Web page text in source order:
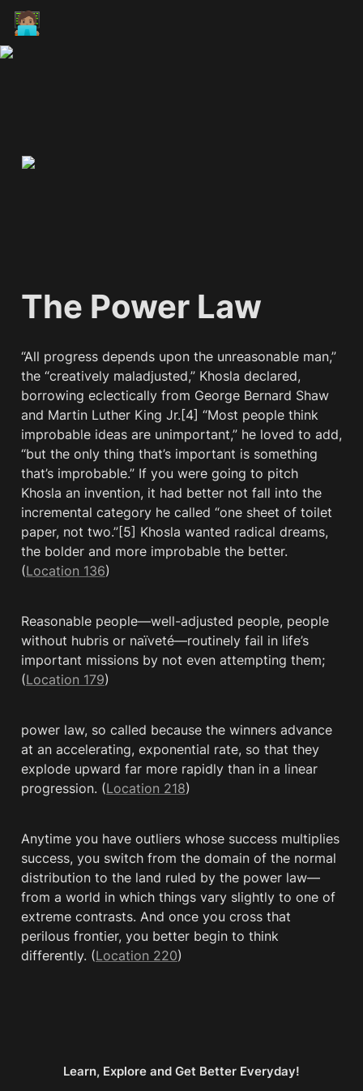
🧑🏽‍💻
The Power Law
“All progress depends upon the unreasonable man,”
the “creatively maladjusted,” Khosla declared,
borrowing eclectically from George Bernard Shaw
and Martin Luther King Jr.[4] “Most people think
improbable ideas are unimportant,” he loved to add,
“but the only thing that’s important is something
that’s improbable.” If you were going to pitch
Khosla an invention, it had better not fall into the
incremental category he called “one sheet of toilet
paper, not two.”[5] Khosla wanted radical dreams,
the bolder and more improbable the better.
(Location 136)
Reasonable people—well-adjusted people, people
without hubris or naïveté—routinely fail in life’s
important missions by not even attempting them;
(Location 179)
power law, so called because the winners advance
at an accelerating, exponential rate, so that they
explode upward far more rapidly than in a linear
progression. (Location 218)
Anytime you have outliers whose success multiplies
success, you switch from the domain of the normal
distribution to the land ruled by the power law—
from a world in which things vary slightly to one of
extreme contrasts. And once you cross that
perilous frontier, you better begin to think
differently. (Location 220)
Learn, Explore and Get Better Everyday!